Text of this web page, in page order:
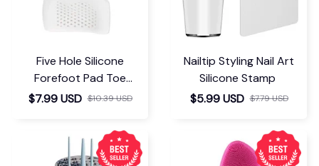
Five Hole Silicone
Forefoot Pad Toe
Separator
$7.99 USD $10.39 USD
Nailtip Styling Nail Art
Silicone Stamp
$5.99 USD $7.79 USD